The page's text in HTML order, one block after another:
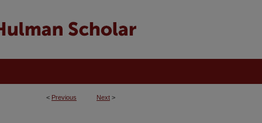
< Previous Next >